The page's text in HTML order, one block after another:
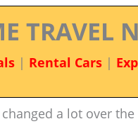
TRAVEL
| Rental Cars|
a lot over